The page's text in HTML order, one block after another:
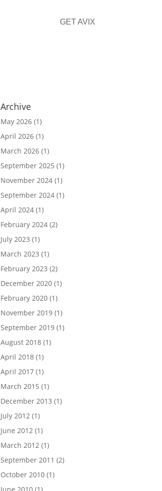
GET AVIX
Archive
May 2026 (1)
April 2026 (1)
March 2026 (1)
September 2025 (1)
November 2024 (1)
September 2024 (1)
April 2024 (1)
February 2024 (2)
July 2023 (1)
March 2023 (1)
February 2023 (2)
December 2020 (1)
February 2020 (1)
November 2019 (1)
September 2019 (1)
August 2018 (1)
April 2018 (1)
April 2017 (1)
March 2015 (1)
December 2013 (1)
July 2012 (1)
June 2012 (1)
March 2012 (1)
September 2011 (2)
October 2010 (1)